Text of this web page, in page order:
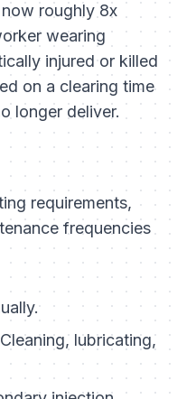
roughly 8x
wearing
injured or killed
on a clearing time
longer deliver.
requirements,
frequencies
lubricating,